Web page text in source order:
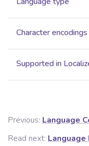
Character encodings
Supported in
Previous: Language
Read next: